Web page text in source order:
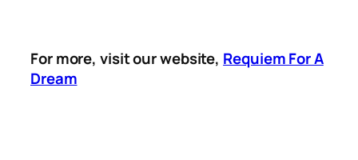
For more, visit our website, Requiem For A
Dream